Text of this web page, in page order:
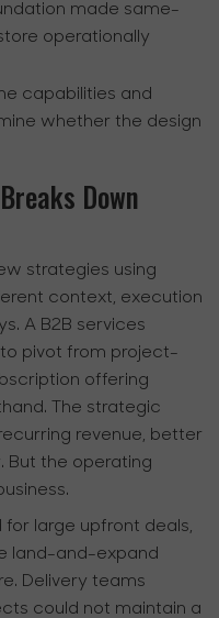
made same-
operationally
capabilities and
whether the design
Down
strategies using
context, execution
A B2B services
pivot from project-
offering
The strategic
revenue, better
But the operating
for large upfront deals,
land-and-expand
Delivery teams
could not maintain a